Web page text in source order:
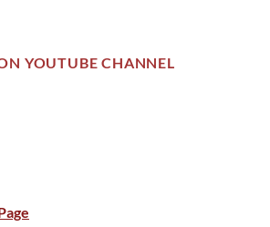
YOUTUBE CHANNEL